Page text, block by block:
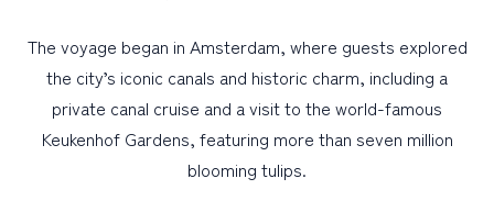
The voyage began in Amsterdam, where guests explored
the city’s iconic canals and historic charm, including a
private canal cruise and a visit to the world-famous
Keukenhof Gardens, featuring more than seven million
blooming tulips.